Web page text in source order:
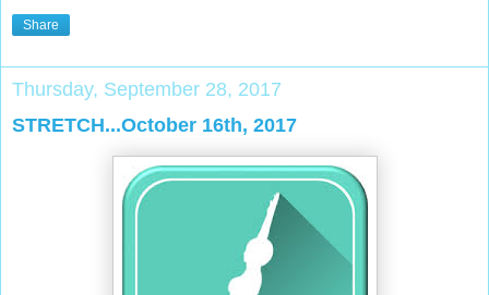
Share
Thursday, September 28, 2017
STRETCH...October 16th, 2017